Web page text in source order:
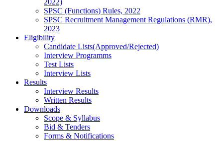
2022)
SPSC (Functions) Rules, 2022
SPSC Recruitment Management Regulations (RMR),
2023
Eligibility
Candidate Lists(Approved/Rejected)
Interview Programms
Test Lists
Interview Lists
Results
Interview Results
Written Results
Downloads
Scope & Syllabus
Bid & Tenders
Forms & Notifications